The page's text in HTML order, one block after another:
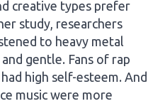
creative types prefer
study, researchers
to heavy metal
gentle. Fans of rap
high self-esteem. And
music were more